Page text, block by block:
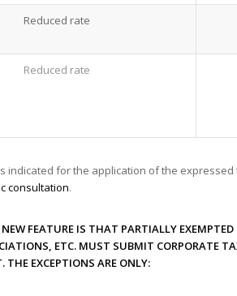
Reduced rate
Reduced rate
indicated for the application of the
consultation.
FEATURE IS THAT PARTIALLY
ETC. MUST SUBMIT CORPORATE
THE EXCEPTIONS ARE ONLY: